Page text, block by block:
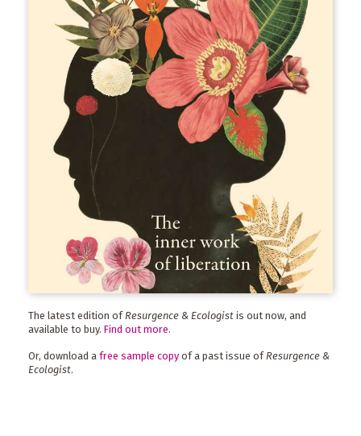
The latest edition ofResurgence & Ecologist is out now, and
available to buy. Find out more.
Or, download a free sample copy of a past issue of Resurgence &
Ecologist.